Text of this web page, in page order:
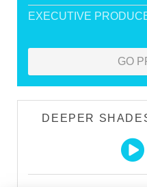
EXECUTIVE
GO
DEEPER